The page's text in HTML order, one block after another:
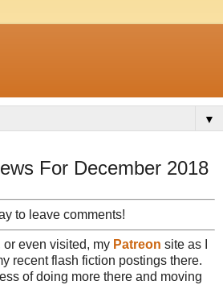
▼
For December 2018
to leave comments!
even visited, my Patreon site as I
recent flash fiction postings there.
of doing more there and moving